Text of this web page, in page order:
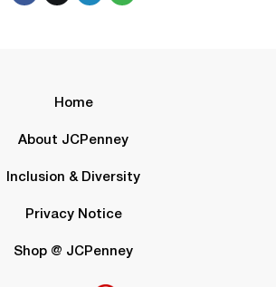
Home
About JCPenney
Inclusion & Diversity
Privacy Notice
Shop @ JCPenney